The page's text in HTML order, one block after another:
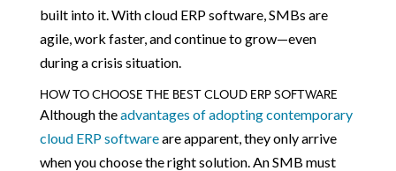
built into it. With cloud ERP software, SMBs are
agile, work faster, and continue to grow—even
during a crisis situation.
HOW TO CHOOSE THE BEST CLOUD ERP SOFTWARE
Although theadvantages of adopting contemporary
cloud ERP softwareare apparent, they only arrive
when you choose the right solution. An SMB must